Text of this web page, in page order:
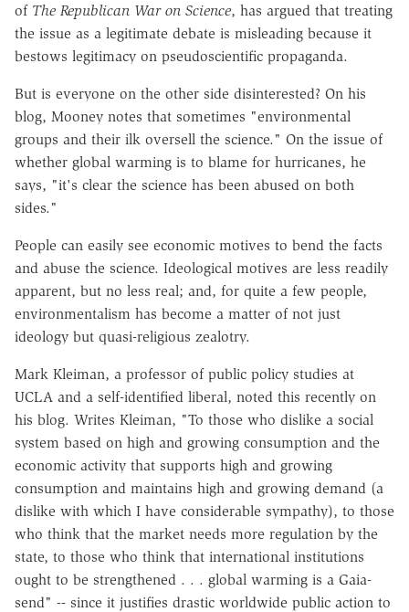
of The Republican War on Science, has argued that treating
the issue as a legitimate debate is misleading because it
bestows legitimacy on pseudoscientific propaganda.
But is everyone on the other side disinterested? On his
blog, Mooney notes that sometimes "environmental
groups and their ilk oversell the science." On the issue of
whether global warming is to blame for hurricanes, he
says, "it's clear the science has been abused on both
sides."
People can easily see economic motives to bend the facts
and abuse the science. Ideological motives are less readily
apparent, but no less real; and, for quite a few people,
environmentalism has become a matter of not just
ideology but quasi-religious zealotry.
Mark Kleiman, a professor of public policy studies at
UCLA and a self-identified liberal, noted this recently on
his blog. Writes Kleiman, "To those who dislike a social
system based on high and growing consumption and the
economic activity that supports high and growing
consumption and maintains high and growing demand (a
dislike with which I have considerable sympathy), to those
who think that the market needs more regulation by the
state, to those who think that international institutions
ought to be strengthened . . . global warming is a Gaia-
send" -- since it justifies drastic worldwide public action to